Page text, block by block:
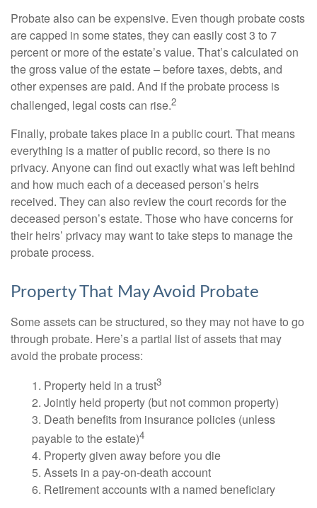
Probate also can be expensive. Even though probate costs
are capped in some states, they can easily cost 3 to 7
percent or more of the estate’s value. That’s calculated on
the gross value of the estate – before taxes, debts, and
other expenses are paid. And if the probate process is
challenged, legal costs can rise.2
Finally, probate takes place in a public court. That means
everything is a matter of public record, so there is no
privacy. Anyone can find out exactly what was left behind
and how much each of a deceased person’s heirs
received. They can also review the court records for the
deceased person’s estate. Those who have concerns for
their heirs’ privacy may want to take steps to manage the
probate process.
Property That May Avoid Probate
Some assets can be structured, so they may not have to go
through probate. Here’s a partial list of assets that may
avoid the probate process:
1. Property held in a trust3
2. Jointly held property (but not common property)
3. Death benefits from insurance policies (unless
payable to the estate)4
4. Property given away before you die
5. Assets in a pay-on-death account
6. Retirement accounts with a named beneficiary